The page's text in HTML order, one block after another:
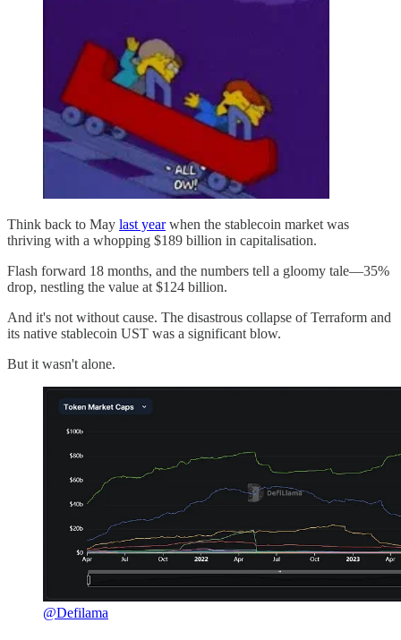
Think back to May last yearwhen the stablecoin market was
thriving with a whopping $189 billion in capitalisation.
Flash forward 18 months, and the numbers tell a gloomy tale—35%
drop, nestling the value at $124 billion.
And it's not without cause. The disastrous collapse of Terraform and
its native stablecoin UST was a significant blow.
But it wasn't alone.
@Defilama